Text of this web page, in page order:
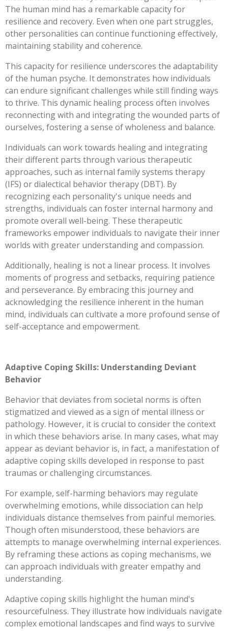
The human mind has a remarkable capacity for
resilience and recovery. Even when one part struggles,
other personalities can continue functioning effectively,
maintaining stability and coherence.
This capacity for resilience underscores the adaptability
of the human psyche. It demonstrates how individuals
can endure significant challenges while still finding ways
to thrive. This dynamic healing process often involves
reconnecting with and integrating the wounded parts of
ourselves, fostering a sense of wholeness and balance.
Individuals can work towards healing and integrating
their different parts through various therapeutic
approaches, such as internal family systems therapy
(IFS) or dialectical behavior therapy (DBT). By
recognizing each personality's unique needs and
strengths, individuals can foster internal harmony and
promote overall well-being. These therapeutic
frameworks empower individuals to navigate their inner
worlds with greater understanding and compassion.
Additionally, healing is not a linear process. It involves
moments of progress and setbacks, requiring patience
and perseverance. By embracing this journey and
acknowledging the resilience inherent in the human
mind, individuals can cultivate a more profound sense of
self-acceptance and empowerment.
Adaptive Coping Skills: Understanding Deviant
Behavior
Behavior that deviates from societal norms is often
stigmatized and viewed as a sign of mental illness or
pathology. However, it is crucial to consider the context
in which these behaviors arise. In many cases, what may
appear as deviant behavior is, in fact, a manifestation of
adaptive coping skills developed in response to past
traumas or challenging circumstances.
For example, self-harming behaviors may regulate
overwhelming emotions, while dissociation can help
individuals distance themselves from painful memories.
Though often misunderstood, these behaviors are
attempts to manage overwhelming internal experiences.
By reframing these actions as coping mechanisms, we
can approach individuals with greater empathy and
understanding.
Adaptive coping skills highlight the human mind's
resourcefulness. They illustrate how individuals navigate
complex emotional landscapes and find ways to survive